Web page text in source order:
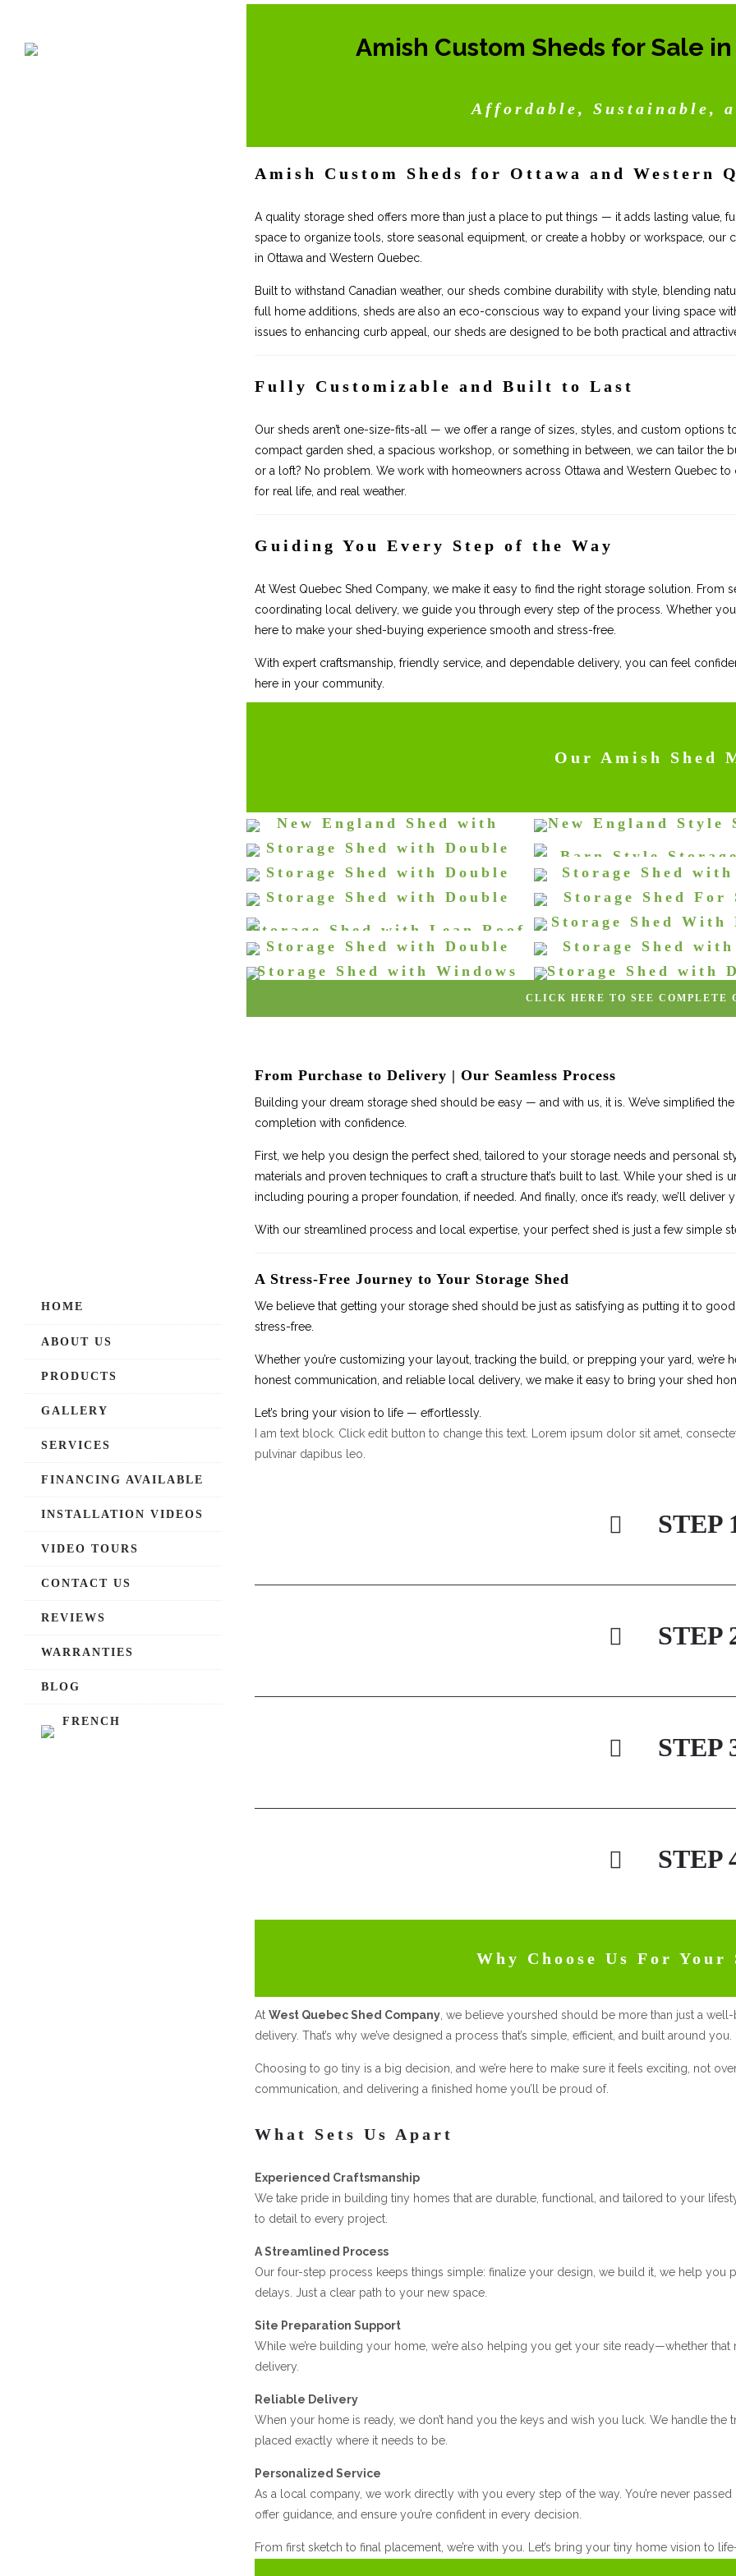
HOME
ABOUT US
PRODUCTS
GALLERY
SERVICES
FINANCING AVAILABLE
INSTALLATION VIDEOS
VIDEO TOURS
CONTACT US
REVIEWS
WARRANTIES
BLOG
FRENCH
Amish Custom Sheds for Sale
Affordable, Sustainable,
Amish Custom Sheds for Ottawa and Western
A quality storage shed offers more than just a place to put things — it adds lasting value,
space to organize tools, store seasonal equipment, or create a hobby or workspace,
in Ottawa and Western Quebec.
Built to withstand Canadian weather, our sheds combine durability with style, blending
full home additions, sheds are also an eco-conscious way to expand your living space
issues to enhancing curb appeal, our sheds are designed to be both practical and
Fully Customizable and Built to Last
Our sheds aren’t one-size-fits-all — we offer a range of sizes, styles, and custom options
compact garden shed, a spacious workshop, or something in between, we can tailor the
or a loft? No problem. We work with homeowners across Ottawa and Western Quebec
for real life, and real weather.
Guiding You Every Step of the Way
At West Quebec Shed Company, we make it easy to find the right storage solution.
coordinating local delivery, we guide you through every step of the process. Whether
here to make your shed-buying experience smooth and stress-free.
With expert craftsmanship, friendly service, and dependable delivery, you can feel
here in your community.
Our Amish Shed
New England Shed with
Double Door and Front Door
New England Style
Storage Sheds
Storage Shed with Double
Doors and Ramp
Barn Style
Storage Sheds
Storage Shed with Double
Doors and Windows (SaltBox)
Storage Shed with
Wood
Storage Shed with Double
Storage Sheds
Storage Shed For
Space
Storage Shed with Lean Roof
Storage Sheds
Storage Shed With
Door & Small
Storage Shed with Double
Doors
Storage Sheds
Storage Shed
Doors & Screened
Storage Sheds
Storage Shed with Windows
Storage Shed with
CLICK HERE TO SEE COMPLETE
From Purchase to Delivery | Our Seamless Process
Building your dream storage shed should be easy — and with us, it is. We’ve simplified
completion with confidence.
First, we help you design the perfect shed, tailored to your storage needs and personal
materials and proven techniques to craft a structure that’s built to last. While your shed
including pouring a proper foundation, if needed. And finally, once it’s ready, we’ll
With our streamlined process and local expertise, your perfect shed is just a few simple
A Stress-Free Journey to Your Storage Shed
We believe that getting your storage shed should be just as satisfying as putting it to
stress-free.
Whether you’re customizing your layout, tracking the build, or prepping your yard,
honest communication, and reliable local delivery, we make it easy to bring your shed
Let’s bring your vision to life — effortlessly.
I am text block. Click edit button to change this text. Lorem ipsum dolor sit amet,
pulvinar dapibus leo.
STEP
STEP
STEP
STEP
Why Choose Us For Your
At West Quebec Shed Company , we believe yourshed should be more than just a
delivery. That’s why we’ve designed a process that’s simple, efficient, and built around you.
Choosing to go tiny is a big decision, and we’re here to make sure it feels exciting, not
communication, and delivering a finished home you’ll be proud of.
What Sets Us Apart
Experienced Craftsmanship
We take pride in building tiny homes that are durable, functional, and tailored to your
to detail to every project.
A Streamlined Process
Our four-step process keeps things simple: finalize your design, we build it, we help you
delays. Just a clear path to your new space.
Site Preparation Support
While we’re building your home, we’re also helping you get your site ready—whether
delivery.
Reliable Delivery
When your home is ready, we don’t hand you the keys and wish you luck. We handle
placed exactly where it needs to be.
Personalized Service
As a local company, we work directly with you every step of the way. You’re never
offer guidance, and ensure you’re confident in every decision.
From first sketch to final placement, we’re with you. Let’s bring your tiny home vision to